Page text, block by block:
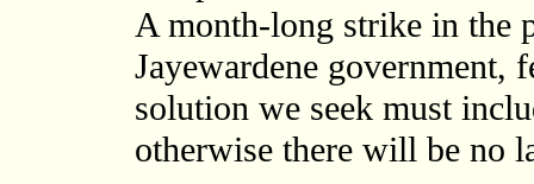
A month-long strike in the
Jayewardene government,
solution we seek must
otherwise there will be no